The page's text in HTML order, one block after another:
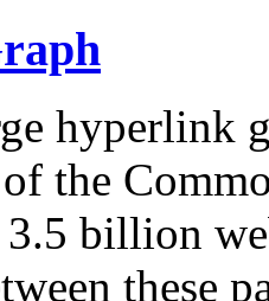
hyperlink
the
3.5 billion
these